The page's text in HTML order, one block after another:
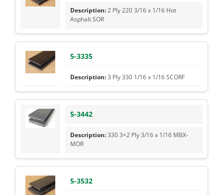
2 Ply 220 3/16 x 1/16 Hot
Asphalt SOR
5-3335
3 Ply 330 1/16 x 1/16 SCORF
5-3442
330 3+2 Ply 3/16 x 1/16 MBX-
MOR
5-3532